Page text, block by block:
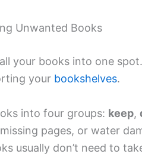
Unwanted Books
your books into one
your bookshelves.
into four groups: keep,
pages, or water
usually don’t need to